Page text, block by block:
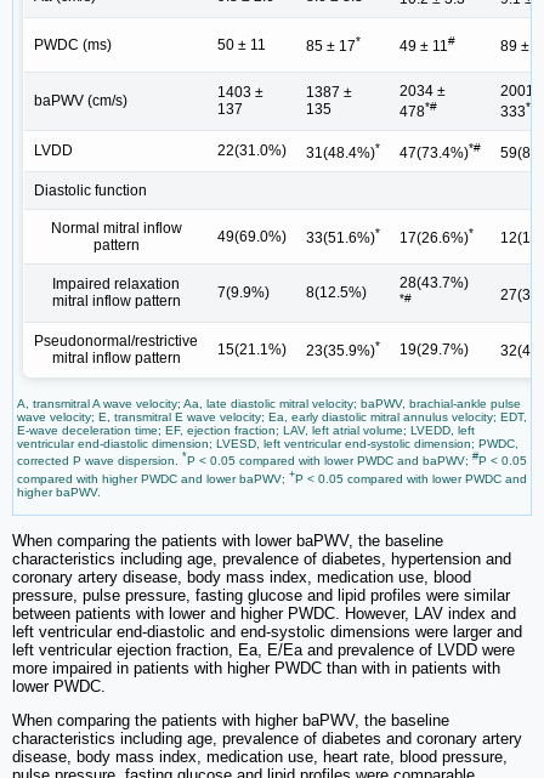
PWDC (ms) 50 ± 11 85 ± 17* 49 ± 11# 89 ±
baPWV (cm/s)
1403 ±
137
1387 ±
135
2034 ±
478*#
2001
333*#
LVDD 22(31.0%) 31(48.4%)* 47(73.4%)*#
Diastolic function
Normal mitral inflow
pattern
49(69.0%) 33(51.6%)* 17(26.6%)*
Impaired relaxation
mitral inflow pattern
7(9.9%) 8(12.5%)
28(43.7%)
*#
Pseudonormal/restrictive
mitral inflow pattern
15(21.1%) 23(35.9%)* 19(29.7%)
A, transmitral A wave velocity; Aa, late diastolic mitral velocity; baPWV, brachial-ankle pulse
wave velocity; E, transmitral E wave velocity; Ea, early diastolic mitral annulus velocity; EDT,
E-wave deceleration time; EF, ejection fraction; LAV, left atrial volume; LVEDD, left
ventricular end-diastolic dimension; LVESD, left ventricular end-systolic dimension; PWDC,
corrected P wave dispersion. *P < 0.05 compared with lower PWDC and baPWV; #P < 0.05
compared with higher PWDC and lower baPWV; +P < 0.05 compared with lower PWDC and
higher baPWV.
When comparing the patients with lower baPWV, the baseline
characteristics including age, prevalence of diabetes, hypertension and
coronary artery disease, body mass index, medication use, blood
pressure, pulse pressure, fasting glucose and lipid profiles were similar
between patients with lower and higher PWDC. However, LAV index and
left ventricular end-diastolic and end-systolic dimensions were larger and
left ventricular ejection fraction, Ea, E/Ea and prevalence of LVDD were
more impaired in patients with higher PWDC than with in patients with
lower PWDC.
When comparing the patients with higher baPWV, the baseline
characteristics including age, prevalence of diabetes and coronary artery
disease, body mass index, medication use, heart rate, blood pressure,